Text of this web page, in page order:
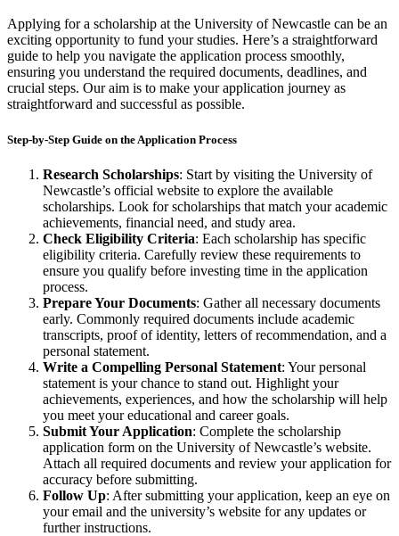
Applying for a scholarship at the University of Newcastle can be an
exciting opportunity to fund your studies. Here’s a straightforward
guide to help you navigate the application process smoothly,
ensuring you understand the required documents, deadlines, and
crucial steps. Our aim is to make your application journey as
straightforward and successful as possible.
Step-by-Step Guide on the Application Process
Research Scholarships: Start by visiting the University of
Newcastle’s official website to explore the available
scholarships. Look for scholarships that match your academic
achievements, financial need, and study area.
Check Eligibility Criteria: Each scholarship has specific
eligibility criteria. Carefully review these requirements to
ensure you qualify before investing time in the application
process.
Prepare Your Documents: Gather all necessary documents
early. Commonly required documents include academic
transcripts, proof of identity, letters of recommendation, and a
personal statement.
Write a Compelling Personal Statement: Your personal
statement is your chance to stand out. Highlight your
achievements, experiences, and how the scholarship will help
you meet your educational and career goals.
Submit Your Application: Complete the scholarship
application form on the University of Newcastle’s website.
Attach all required documents and review your application for
accuracy before submitting.
Follow Up: After submitting your application, keep an eye on
your email and the university’s website for any updates or
further instructions.